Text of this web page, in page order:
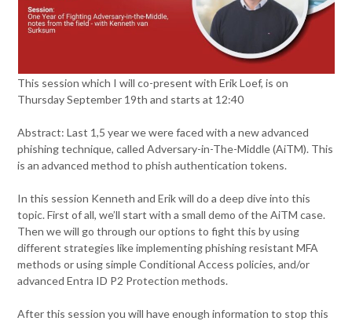
This session which I will co-present with Erik Loef, is on
Thursday September 19th and starts at 12:40
Abstract: Last 1,5 year we were faced with a new advanced
phishing technique, called Adversary-in-The-Middle (AiTM). This
is an advanced method to phish authentication tokens.
In this session Kenneth and Erik will do a deep dive into this
topic. First of all, we’ll start with a small demo of the AiTM case.
Then we will go through our options to fight this by using
different strategies like implementing phishing resistant MFA
methods or using simple Conditional Access policies, and/or
advanced Entra ID P2 Protection methods.
After this session you will have enough information to stop this